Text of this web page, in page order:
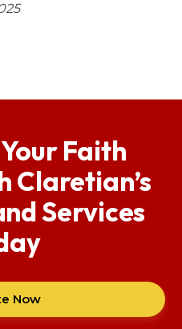
Faith
Claretian’s
Services
Now